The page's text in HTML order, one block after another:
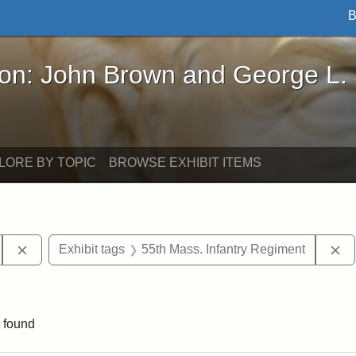
Brown and George L. Stearns - Online
John Brown and George L.
BY TOPIC BROWSE EXHIBIT ITEMS
Remove constraint Exhibit tags: South Carolina
Exhibit tags 55th Mass. Infantry Regiment
found